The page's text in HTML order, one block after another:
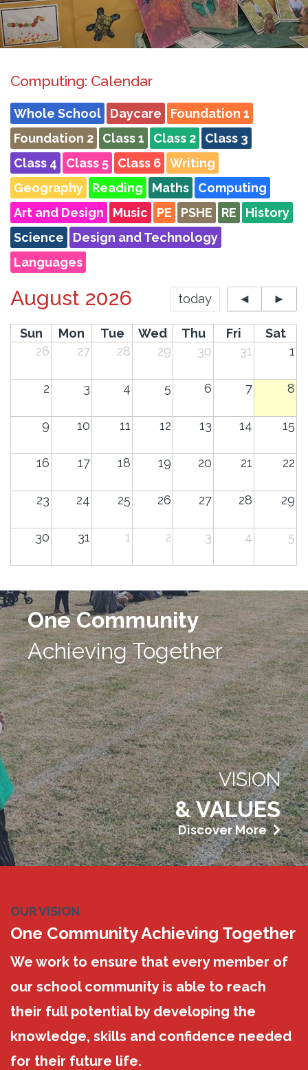
Computing: Calendar
Whole School Daycare
Foundation 1
Foundation 2
Class 1 Class 2
Class 3
Class 4
Class 5 Class 6
Writing
Geography
Reading Maths
Computing
Art and Design
Music PE PSHE RE
History
Science
Design and Technology
Languages
August 2026 today ◄ ►
Sun Mon Tue Wed Thu Fri
Sat
26
27 28 29 30 31 1
2 3 4 5 6 7 8
9 10 11 12 13 14 15
16 17 18 19 20 21 22
23 24 25 26 27 28 29
30 31 1 2 3 4 5
One Community
Achieving Together
VISION
& VALUES
Discover More
OUR VISION
One Community Achieving Together
We work to ensure that every member of
our school community is able to reach
their full potential by developing the
knowledge, skills and confidence needed
for their future life.